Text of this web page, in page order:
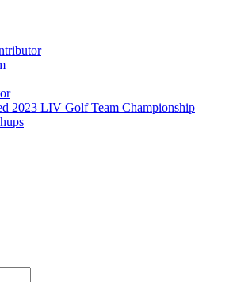
2023 LIV Golf Team Championship